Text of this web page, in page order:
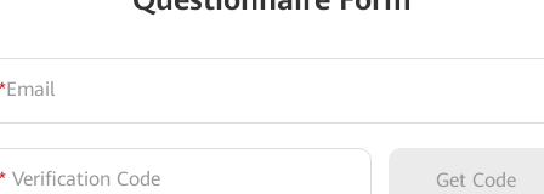
*Email
* Verification Code Get Code